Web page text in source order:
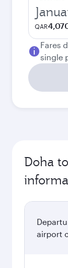
QAR
Fares
single
Doha
airport